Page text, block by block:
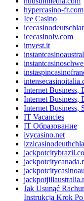
hypercasino-fr.com
Ice Casino
icecasinolv.com
imvest.it
Internet Business,
Internet Business,
Internet Business,
IT Vacancies
IT Образование
ivycasino.net
Jak Usunąć
Instrukcja Krok